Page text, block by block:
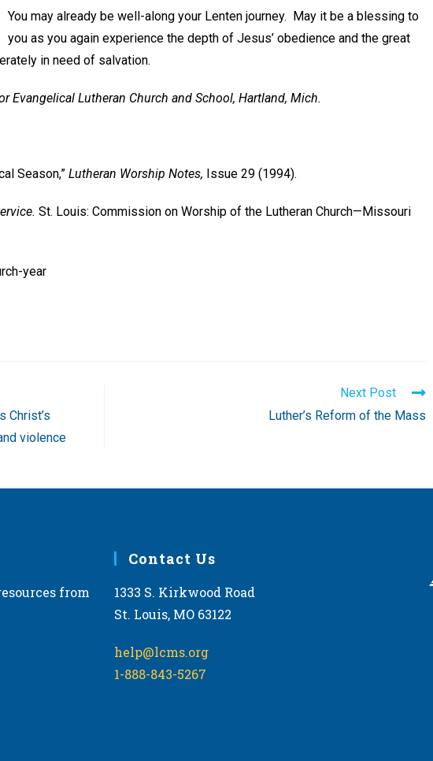
You may already be well-along your Lenten journey. May it be a blessing to
you as you again experience the depth of Jesus’ obedience and the great
in need of salvation.
Evangelical Lutheran Church and School, Hartland, Mich.
Season,”Lutheran Worship Notes, Issue 29 (1994).
St. Louis: Commission on Worship of the Lutheran Church—Missouri
year
Christ’s
violence
Next Post
Luther’s Reform of the Mass
from
Contact Us
1333 S. Kirkwood Road
St. Louis, MO 63122
help@lcms.org
1-888-843-5267